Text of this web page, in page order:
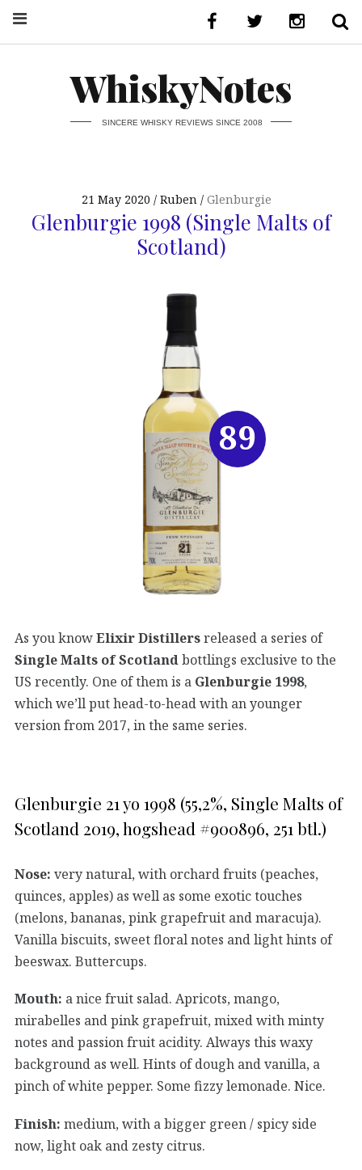
WhiskyNotes
SINCERE WHISKY REVIEWS SINCE 2008
21 May 2020 Ruben Glenburgie
Glenburgie 1998 (Single Malts of
Scotland)
As you knowElixir Distillersreleased a series of
Single Malts of Scotlandbottlings exclusive to the
US recently. One of them is a Glenburgie 1998,
which we’ll put head-to-head with an younger
version from 2017, in the same series.
Glenburgie 21 yo 1998 (55,2%, Single Malts of
Scotland 2019, hogshead #900896, 251 btl.)
Nose: very natural, with orchard fruits (peaches,
quinces, apples) as well as some exotic touches
(melons, bananas, pink grapefruit and maracuja).
Vanilla biscuits, sweet floral notes and light hints of
beeswax. Buttercups.
Mouth: a nice fruit salad. Apricots, mango,
mirabelles and pink grapefruit, mixed with minty
notes and passion fruit acidity. Always this waxy
background as well. Hints of dough and vanilla, a
pinch of white pepper. Some fizzy lemonade. Nice.
Finish: medium, with a bigger green / spicy side
now, light oak and zesty citrus.
89